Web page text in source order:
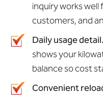
inquiry works
customers, and
Daily usage detail.
shows your
balance so cost
Convenient